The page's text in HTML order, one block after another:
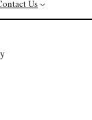
Us